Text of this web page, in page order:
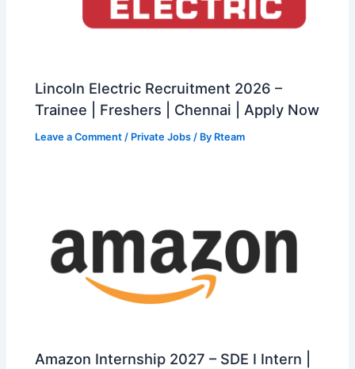
Lincoln Electric Recruitment 2026 –
Trainee | Freshers | Chennai | Apply Now
Leave a Comment / Private Jobs / By Rteam
Amazon Internship 2027 – SDE I Intern |